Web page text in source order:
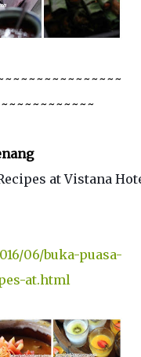
at Vistana
06/buka-puasa-
at.html